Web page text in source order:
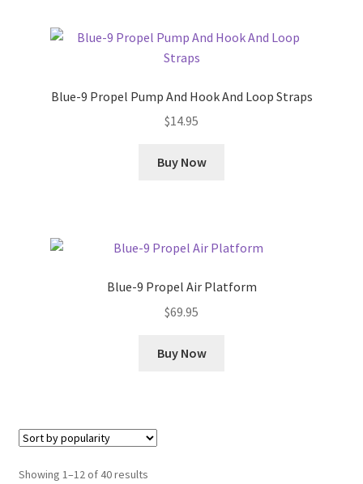
Blue-9 Propel Pump And Hook And Loop Straps
$14.95
Buy Now
Blue-9 Propel Air Platform
$69.95
Buy Now
Showing 1–12 of 40 resultsSorted